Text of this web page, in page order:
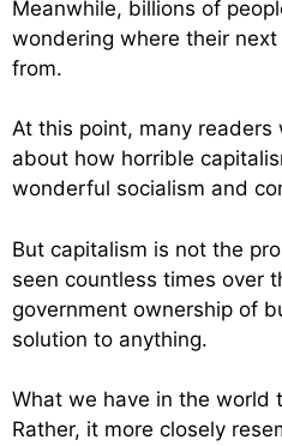
Meanwhile, billions of
wondering where their
from.
At this point, many
about how horrible
wonderful socialism and
But capitalism is not the
seen countless times over
government ownership of
solution to anything.
What we have in the world
Rather, it more closely